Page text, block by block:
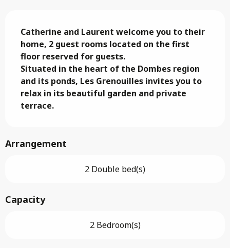
Catherine and Laurent welcome you to their
home, 2 guest rooms located on the first
floor reserved for guests.
Situated in the heart of the Dombes region
and its ponds, Les Grenouilles invites you to
relax in its beautiful garden and private
terrace.
Arrangement
2 Double bed(s)
Capacity
2 Bedroom(s)